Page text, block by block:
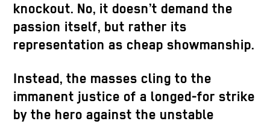
knockout. No, it doesn’t demand the
passion itself, but rather its
representation as cheap showmanship.
Instead, the masses cling to the
immanent justice of a longed-for strike
by the hero against the unstable